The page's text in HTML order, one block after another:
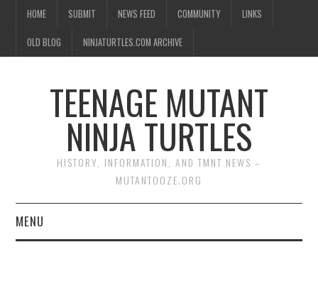
HOME SUBMIT NEWS FEED COMMUNITY LINKS
OLD BLOG NINJATURTLES.COM ARCHIVE
TEENAGE MUTANT
NINJA TURTLES
HISTORY, INFORMATION, AND TMNT NEWS –
MUTANTOOZE.ORG
MENU